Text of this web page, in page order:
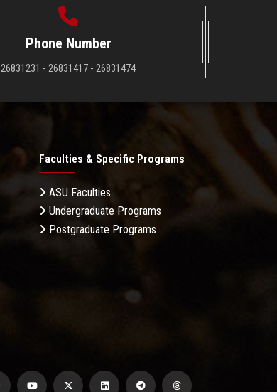
Phone Number
26831231 - 26831417 - 26831474
Faculties & Specific Programs
ASU Faculties
Undergraduate Programs
Postgraduate Programs